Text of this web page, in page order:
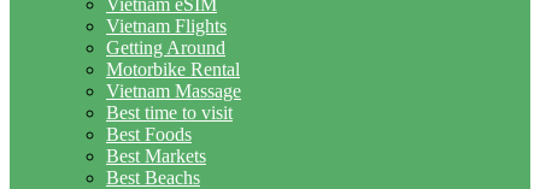
Vietnam Flights
Getting Around
Motorbike Rental
Vietnam Massage
Best time to visit
Best Foods
Best Markets
Best Beachs